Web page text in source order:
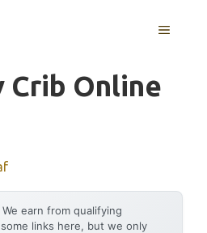
MENU
Crib Online
We earn from qualifying
links here, but we only